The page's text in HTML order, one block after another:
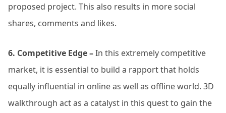
proposed project. This also results in more social
shares, comments and likes.
6. Competitive Edge –In this extremely competitive
market, it is essential to build a rapport that holds
equally influential in online as well as offline world. 3D
walkthrough act as a catalyst in this quest to gain the